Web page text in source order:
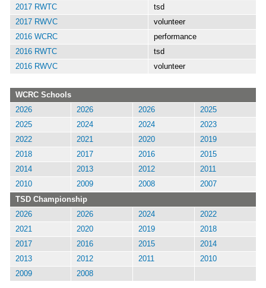
2017 RWTC
tsd
2017 RWVC
volunteer
2016 WCRC
performance
2016 RWTC
tsd
2016 RWVC
volunteer
WCRC Schools
2026
2026 2026
2025
2025
2024 2024
2023
2022
2021 2020
2019
2018
2017 2016
2015
2014
2013 2012
2011
2010
2009 2008
2007
TSD Championship
2026
2026 2024
2022
2021
2020 2019
2018
2017
2016 2015
2014
2013
2012 2011
2010
2009
2008